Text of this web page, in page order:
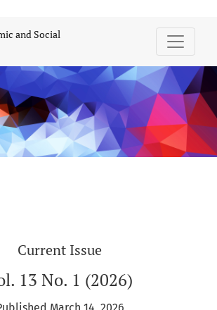
and Social Thought
and Social
Current Issue
13 No. 1 (2026)